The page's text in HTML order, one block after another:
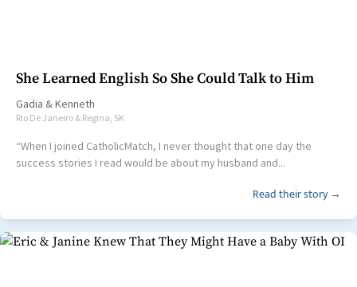
She Learned English So She Could Talk to Him
Gadia &Kenneth
Rio De Janeiro & Regina, SK
“When I joined CatholicMatch, I never thought that one day the
success stories I read would be about my husband and...
Read their story →